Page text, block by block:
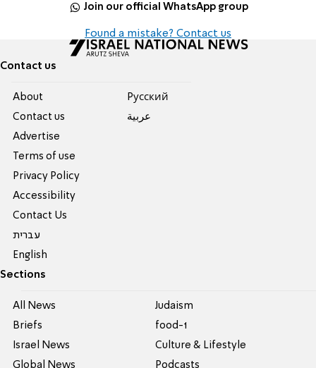
Join our official WhatsApp group
Found a mistake? Contact us
Contact us
About
Contact us
Advertise
Terms of use
Privacy Policy
Accessibility
Contact Us
עברית
English
Pусский
عربية
Sections
All News
Briefs
Israel News
Global News
Judaism
food-1
Culture & Lifestyle
Podcasts